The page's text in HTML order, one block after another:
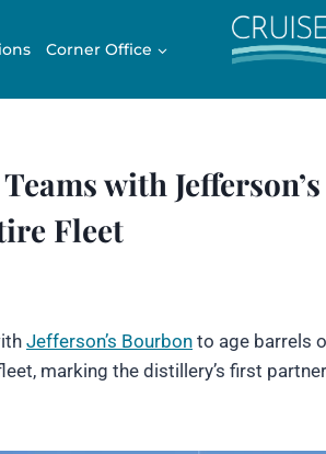
Corner Office
with
Fleet
Jefferson’s Bourbon to age barrels
marking the distillery’s first